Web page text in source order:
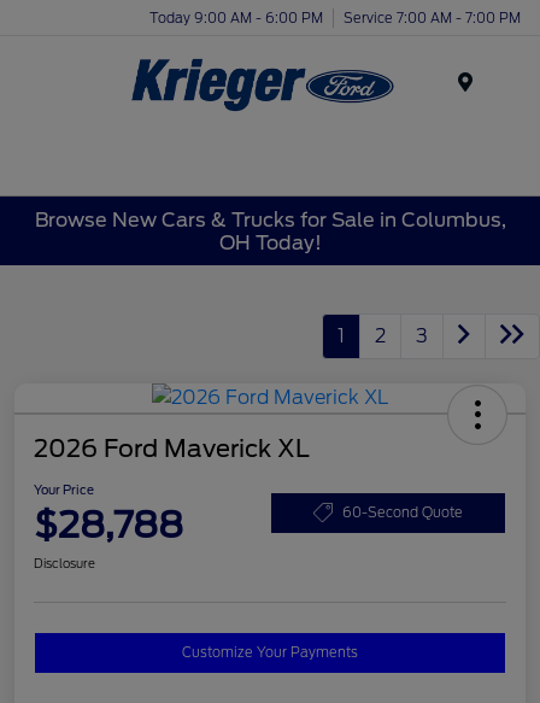
Today 9:00 AM - 6:00 PM Service 7:00 AM - 7:00 PM
Browse New Cars & Trucks for Sale in Columbus,
OH Today!
1 2 3
2026 Ford Maverick XL
Your Price
$28,788 60-Second Quote
Disclosure
Customize Your Payments